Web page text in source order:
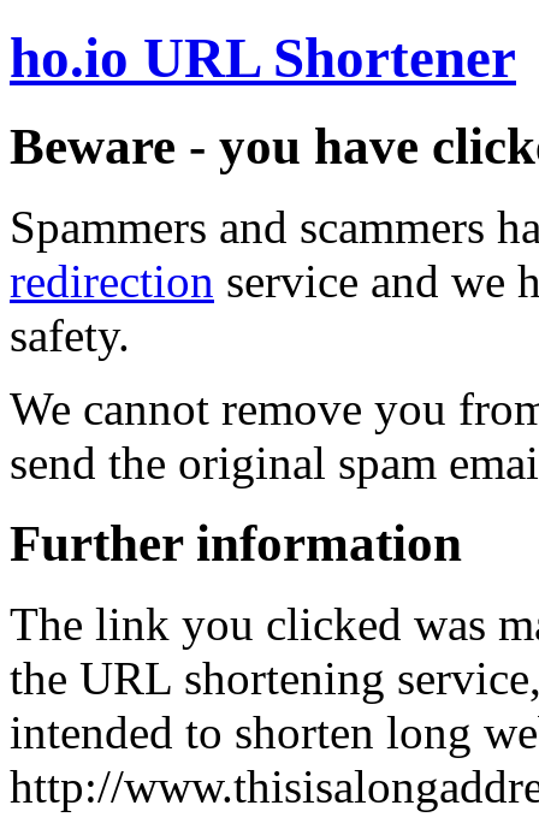
ho.io URL Shortener
Beware - you have
Spammers and scammers
redirection service and we
safety.
We cannot remove you
send the original spam
Further information
The link you clicked was
the URL shortening
intended to shorten long
http://